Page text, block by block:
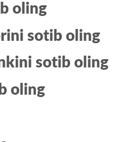
oling
sotib oling
sotib oling
oling